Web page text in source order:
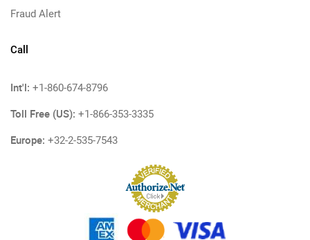
Fraud Alert
Call
Int'l: +1-860-674-8796
Toll Free (US): +1-866-353-3335
Europe: +32-2-535-7543